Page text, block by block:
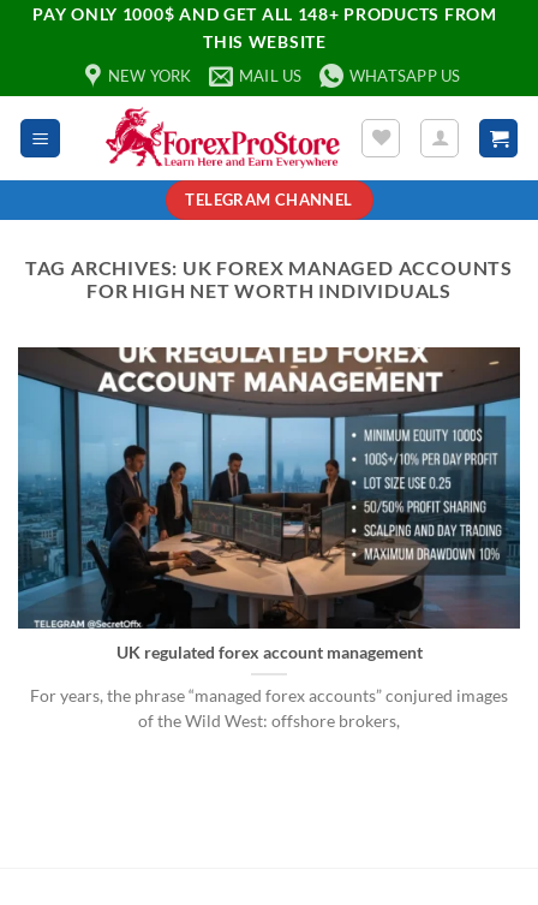
PAY ONLY 1000$ AND GET ALL 148+ PRODUCTS FROM
THIS WEBSITE
NEW YORK MAIL US WHATSAPP US
TELEGRAM CHANNEL
TAG ARCHIVES: UK FOREX MANAGED ACCOUNTS
FOR HIGH NET WORTH INDIVIDUALS
UK regulated forex account management
For years, the phrase “managed forex accounts” conjured images
of the Wild West: offshore brokers,